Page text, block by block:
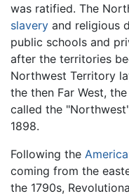
was ratified. The
slavery and religious
public schools and
after the territories
Northwest Territory
the then Far West,
called the
1898.
Following the
coming from the
the 1790s,